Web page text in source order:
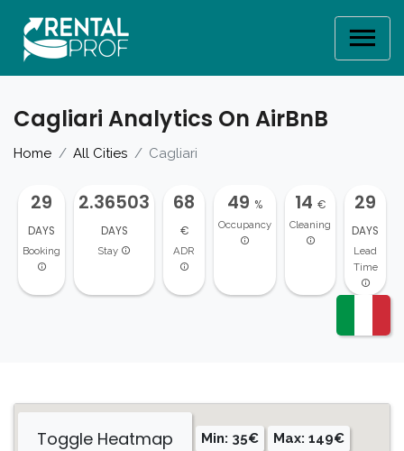
Cagliari Analytics On AirBnB
Home All Cities Cagliari
29
DAYS
Booking
2.36503
DAYS
Stay
68
€
ADR
49 %
Occupancy
14 €
Cleaning
29
DAYS
Lead
Time
Toggle Heatmap Min: 35€ Max: 149€